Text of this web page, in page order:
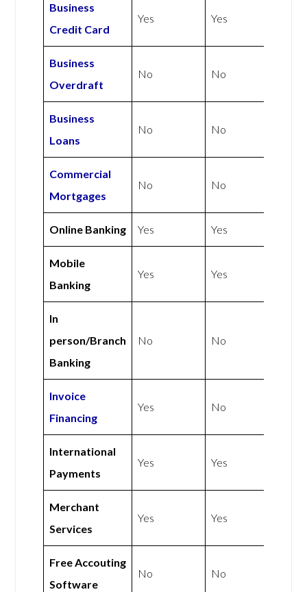
Business
Credit Card
Yes Yes
Business
Overdraft
No No
Business
Loans
No No
Commercial
Mortgages
No No
Online Banking Yes Yes
Mobile
Banking
Yes Yes
In
person/Branch
Banking
No No
Invoice
Financing
Yes No
International
Payments
Yes Yes
Merchant
Services
Yes Yes
Free Accouting
Software
No No